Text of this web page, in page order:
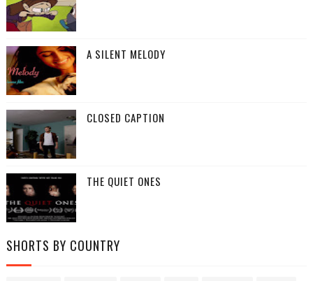
A SILENT MELODY
CLOSED CAPTION
THE QUIET ONES
SHORTS BY COUNTRY